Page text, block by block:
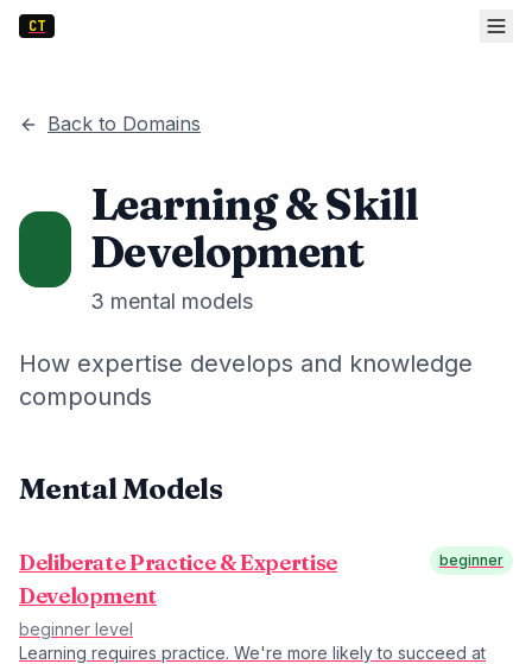
CT
Back to Domains
Learning & Skill
Development
3 mental models
How expertise develops and knowledge
compounds
Mental Models
Deliberate Practice & Expertise
Development
beginner level
beginner
Learning requires practice. We're more likely to succeed at